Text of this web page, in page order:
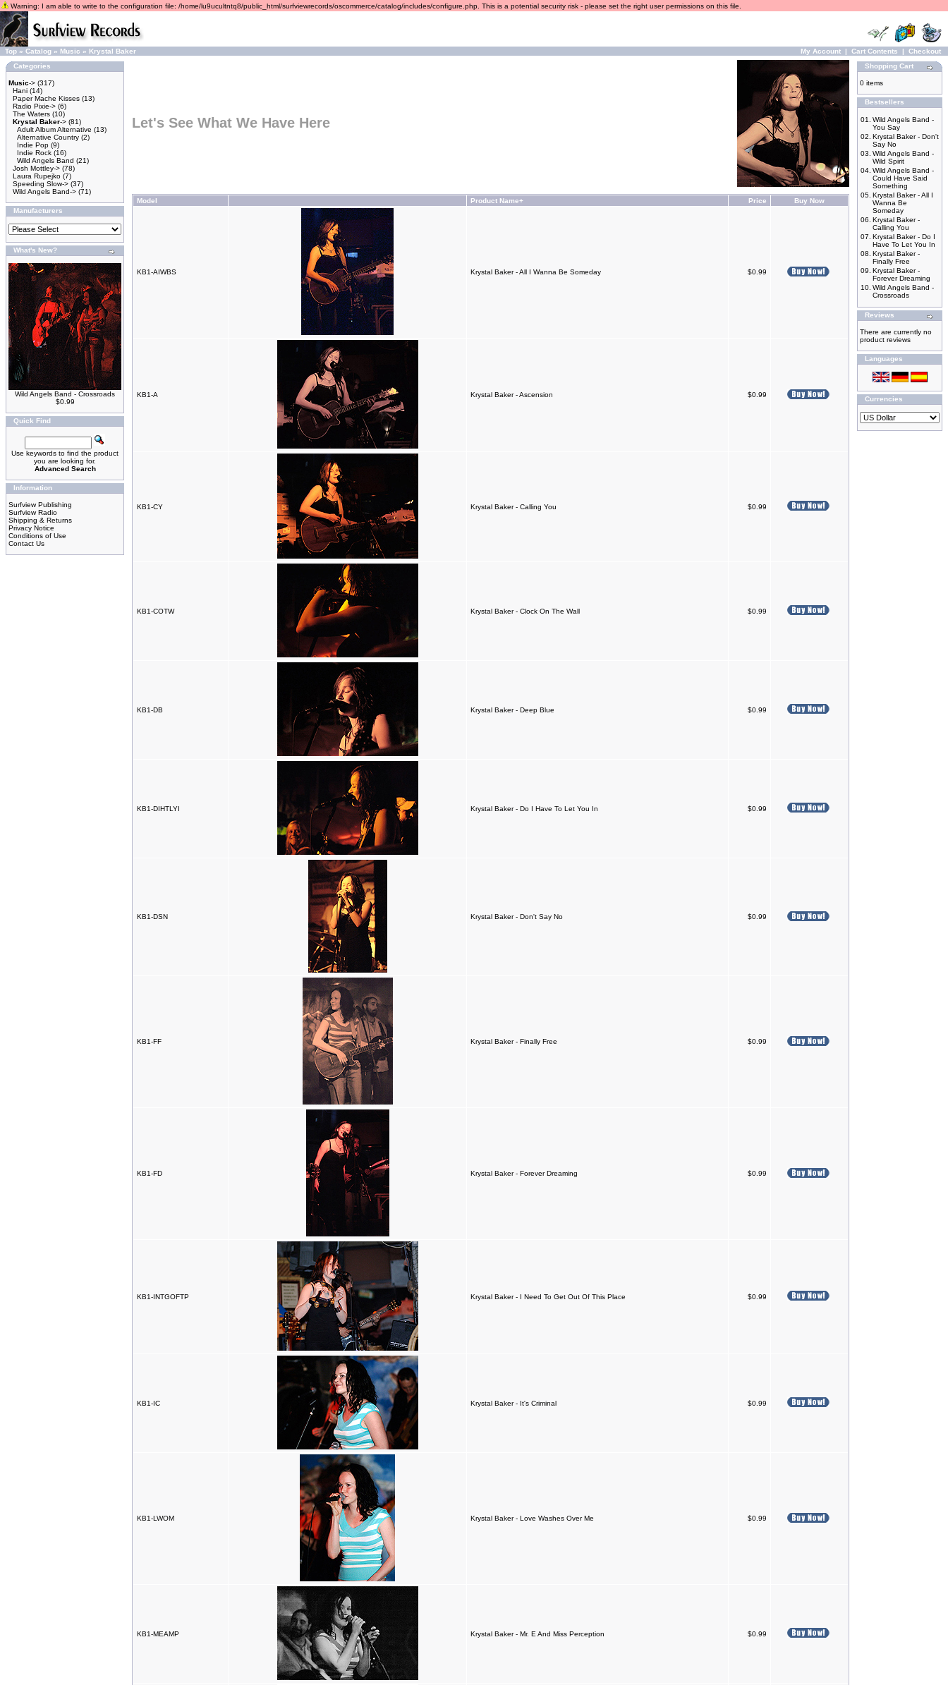
Warning: I am able to write to the configuration file: /home/lu9ucultntq8/public_html/surfviewrecords/oscommerce/catalog/includes/configure.php. This is a potential security risk - please set the right user permissions on this file.
Top » Catalog » Music » Krystal Baker My Account | Cart Contents | Checkout
Categories
Music-> (317)
Hani (14)
Paper Mache Kisses (13)
Radio Pixie-> (6)
The Waters (10)
Krystal Baker-> (81)
Adult Album Alternative (13)
Alternative Country (2)
Indie Pop (9)
Indie Rock (16)
Wild Angels Band (21)
Josh Mottley-> (78)
Laura Rupejko (7)
Speeding Slow-> (37)
Wild Angels Band-> (71)
Manufacturers
What's New?
Wild Angels Band - Crossroads
$0.99
Quick Find
Use keywords to find the product
you are looking for.
Advanced Search
Information
Surfview Publishing
Surfview Radio
Shipping & Returns
Privacy Notice
Conditions of Use
Contact Us
Let's See What We Have Here
Model Product Name+ Price Buy Now
KB1-AIWBS Krystal Baker - All I Wanna Be Someday $0.99
KB1-A Krystal Baker - Ascension $0.99
KB1-CY Krystal Baker - Calling You $0.99
KB1-COTW Krystal Baker - Clock On The Wall $0.99
KB1-DB Krystal Baker - Deep Blue $0.99
KB1-DIHTLYI Krystal Baker - Do I Have To Let You In $0.99
KB1-DSN Krystal Baker - Don't Say No $0.99
KB1-FF Krystal Baker - Finally Free $0.99
KB1-FD Krystal Baker - Forever Dreaming $0.99
KB1-INTGOFTP Krystal Baker - I Need To Get Out Of This Place $0.99
KB1-IC Krystal Baker - It's Criminal $0.99
KB1-LWOM Krystal Baker - Love Washes Over Me $0.99
KB1-MEAMP Krystal Baker - Mr. E And Miss Perception $0.99
Shopping Cart
0 items
Bestsellers
01.
Wild Angels Band -
You Say
02. Krystal Baker - Don't
Say No
03. Wild Angels Band -
Wild Spirit
04. Wild Angels Band -
Could Have Said
Something
05. Krystal Baker - All I
Wanna Be
Someday
06. Krystal Baker -
Calling You
07. Krystal Baker - Do I
Have To Let You In
08. Krystal Baker -
Finally Free
09. Krystal Baker -
Forever Dreaming
10. Wild Angels Band -
Crossroads
Reviews
There are currently no
product reviews
Languages
Currencies